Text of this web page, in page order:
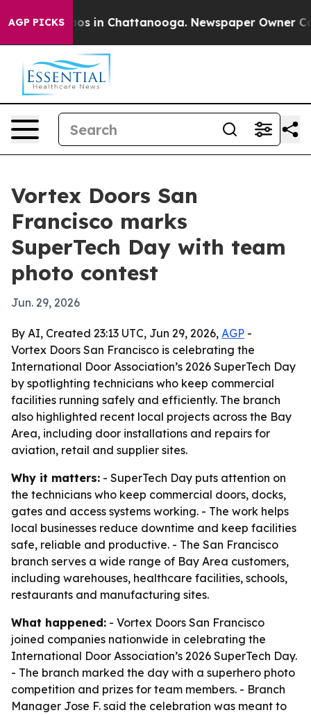
AGP PICKS
Chaos in Chattanooga. Newspaper Owner
Vortex Doors San
Francisco marks
SuperTech Day with team
photo contest
Jun. 29, 2026
By AI, Created 23:13 UTC, Jun 29, 2026, AGP -
Vortex Doors San Francisco is celebrating the
International Door Association’s 2026 SuperTech Day
by spotlighting technicians who keep commercial
facilities running safely and efficiently. The branch
also highlighted recent local projects across the Bay
Area, including door installations and repairs for
aviation, retail and supplier sites.
Why it matters: - SuperTech Day puts attention on
the technicians who keep commercial doors, docks,
gates and access systems working. - The work helps
local businesses reduce downtime and keep facilities
safe, reliable and productive. - The San Francisco
branch serves a wide range of Bay Area customers,
including warehouses, healthcare facilities, schools,
restaurants and manufacturing sites.
What happened: - Vortex Doors San Francisco
joined companies nationwide in celebrating the
International Door Association’s 2026 SuperTech Day.
- The branch marked the day with a superhero photo
competition and prizes for team members. - Branch
Manager Jose F. said the celebration was meant to